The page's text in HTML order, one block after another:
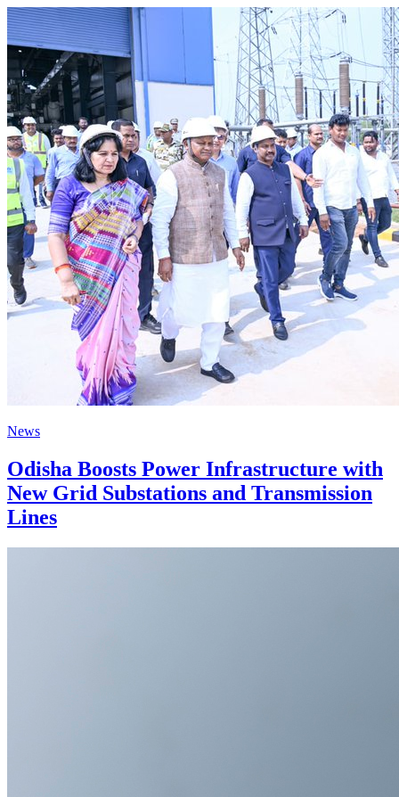
News
Odisha Boosts Power Infrastructure with
New Grid Substations and Transmission
Lines